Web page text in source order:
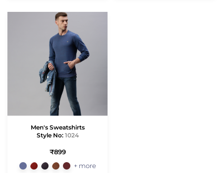
Men's Sweatshirts
Style No: 1024
₹899
+ more